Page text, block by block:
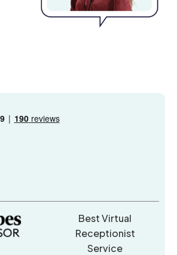
Best Virtual
Receptionist
Service